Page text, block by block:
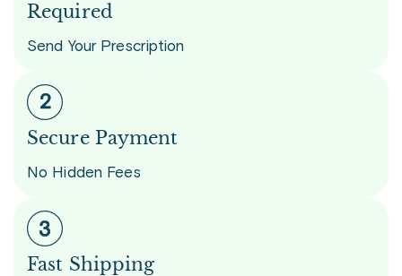
Required
Send Your Prescription
Secure Payment
No Hidden Fees
Fast Shipping